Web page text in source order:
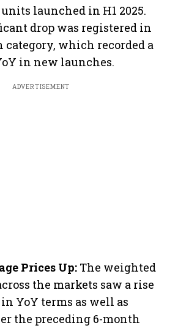
launched in H1 2025.
drop was registered in
category, which recorded a
in new launches.
ADVERTISEMENT
Prices Up: The weighted
the markets saw a rise
in YoY terms as well as
the preceding 6-month